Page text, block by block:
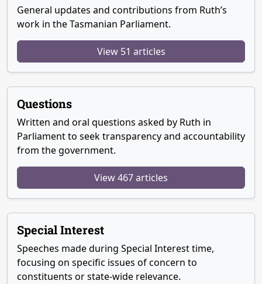
General updates and contributions from Ruth’s
work in the Tasmanian Parliament.
View 51 articles
Questions
Written and oral questions asked by Ruth in
Parliament to seek transparency and accountability
from the government.
View 467 articles
Special Interest
Speeches made during Special Interest time,
focusing on specific issues of concern to
constituents or state-wide relevance.